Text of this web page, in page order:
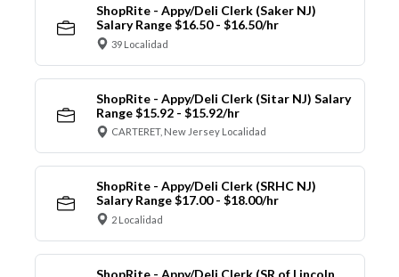
ShopRite - Appy/Deli Clerk (Saker NJ)
Salary Range $16.50 - $16.50/hr
39 Localidad
ShopRite - Appy/Deli Clerk (Sitar NJ) Salary
Range $15.92 - $15.92/hr
CARTERET, New Jersey Localidad
ShopRite - Appy/Deli Clerk (SRHC NJ)
Salary Range $17.00 - $18.00/hr
2 Localidad
ShopRite - Appy/Deli Clerk (SR of Lincoln